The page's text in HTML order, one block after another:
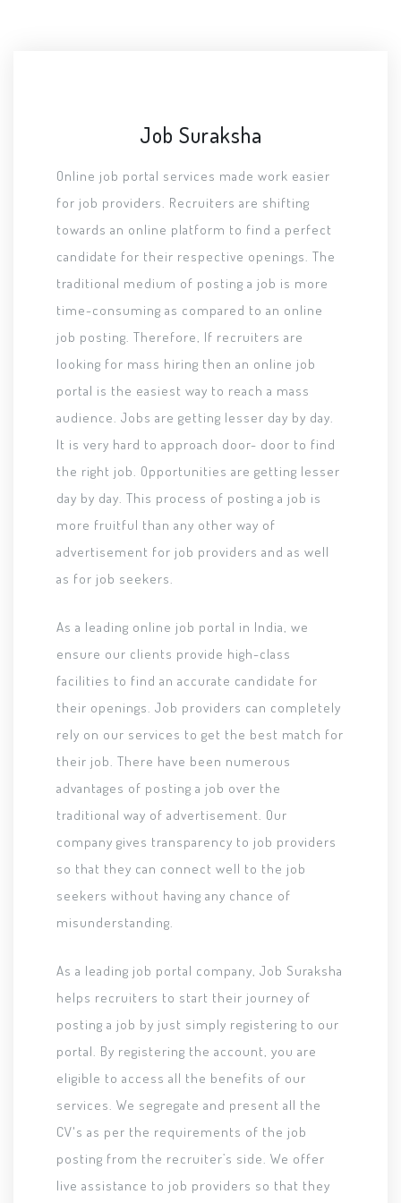
Job Suraksha
Online job portal services made work easier
for job providers. Recruiters are shifting
towards an online platform to find a perfect
candidate for their respective openings. The
traditional medium of posting a job is more
time-consuming as compared to an online
job posting. Therefore, If recruiters are
looking for mass hiring then an online job
portal is the easiest way to reach a mass
audience. Jobs are getting lesser day by day.
It is very hard to approach door- door to find
the right job. Opportunities are getting lesser
day by day. This process of posting a job is
more fruitful than any other way of
advertisement for job providers and as well
as for job seekers.
As a leading online job portal in India, we
ensure our clients provide high-class
facilities to find an accurate candidate for
their openings. Job providers can completely
rely on our services to get the best match for
their job. There have been numerous
advantages of posting a job over the
traditional way of advertisement. Our
company gives transparency to job providers
so that they can connect well to the job
seekers without having any chance of
misunderstanding.
As a leading job portal company, Job Suraksha
helps recruiters to start their journey of
posting a job by just simply registering to our
portal. By registering the account, you are
eligible to access all the benefits of our
services. We segregate and present all the
CV's as per the requirements of the job
posting from the recruiter’s side. We offer
live assistance to job providers so that they